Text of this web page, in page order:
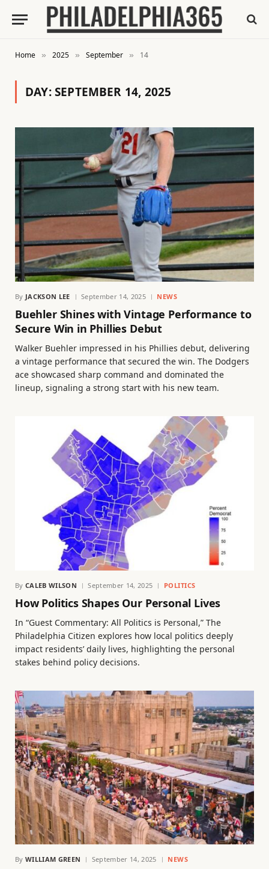
Home » 2025 » September » 14
DAY:SEPTEMBER 14, 2025
By JACKSON LEE September 14, 2025 NEWS
Buehler Shines with Vintage Performance to
Secure Win in Phillies Debut
Walker Buehler impressed in his Phillies debut, delivering
a vintage performance that secured the win. The Dodgers
ace showcased sharp command and dominated the
lineup, signaling a strong start with his new team.
By CALEB WILSON September 14, 2025 POLITICS
How Politics Shapes Our Personal Lives
In “Guest Commentary: All Politics is Personal,” The
Philadelphia Citizen explores how local politics deeply
impact residents’ daily lives, highlighting the personal
stakes behind policy decisions.
By WILLIAM GREEN September 14, 2025 NEWS